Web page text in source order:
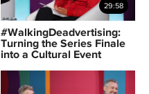
29:58
#WalkingDeadvertising:
Turning the Series Finale
into a Cultural Event